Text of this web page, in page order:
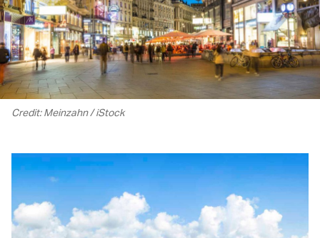
Credit: Meinzahn / iStock